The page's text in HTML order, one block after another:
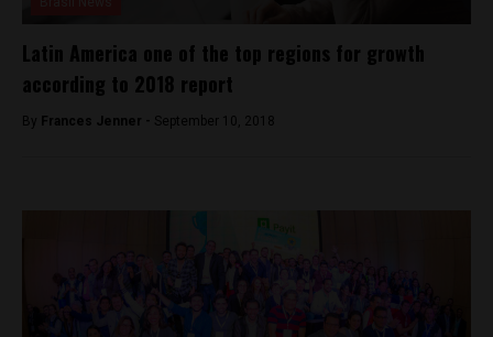
Latin America one of the top regions for growth
according to 2018 report
By Frances Jenner - September 10, 2018